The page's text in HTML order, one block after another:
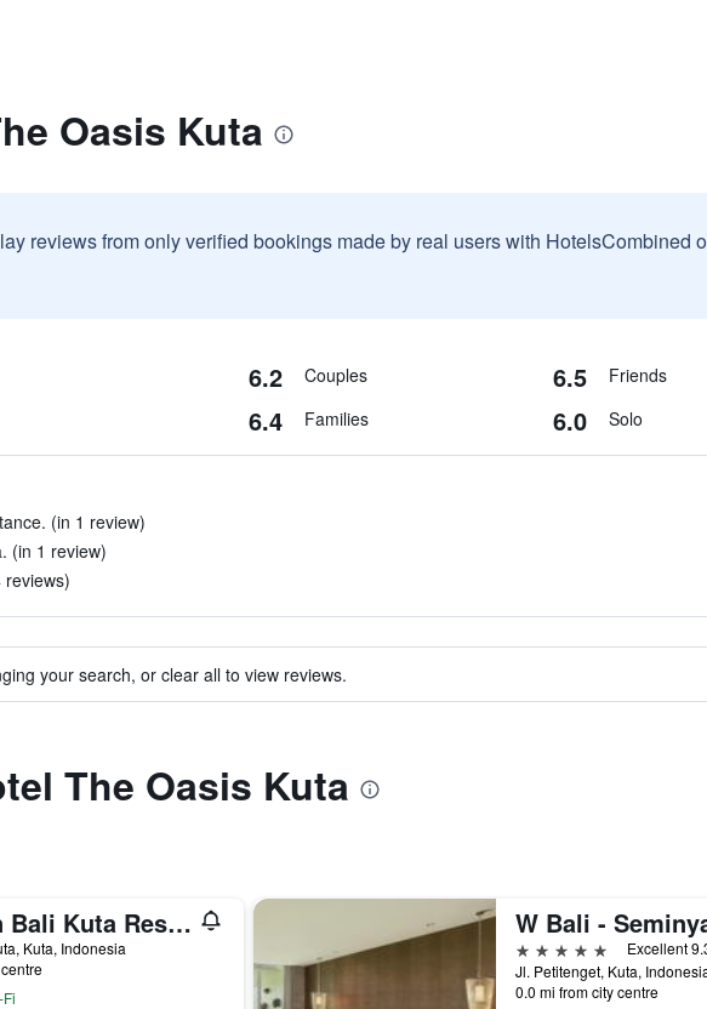
Oasis Kuta
reviews from only verified bookings made by real users with HotelsCombined
6.2 Couples 6.5 Friends
6.4 Families 6.0 Solo
(in 1 review)
(in 1 review)
your search, or clear all to view reviews.
The Oasis Kuta
Sheraton Bali Kuta Resort
Kuta, Indonesia
W Bali -
5 stars
Excellent
Jl. Petitenget, Kuta,
0.0 mi from city centre